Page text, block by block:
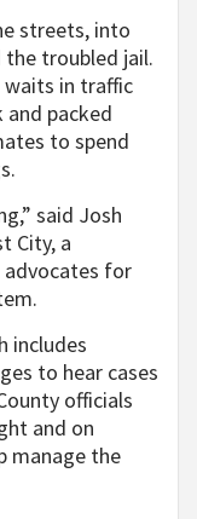
streets, into
troubled jail.
waits in traffic
packed
to spend
said Josh
City, a
for
includes
to hear cases
officials
and on
manage the